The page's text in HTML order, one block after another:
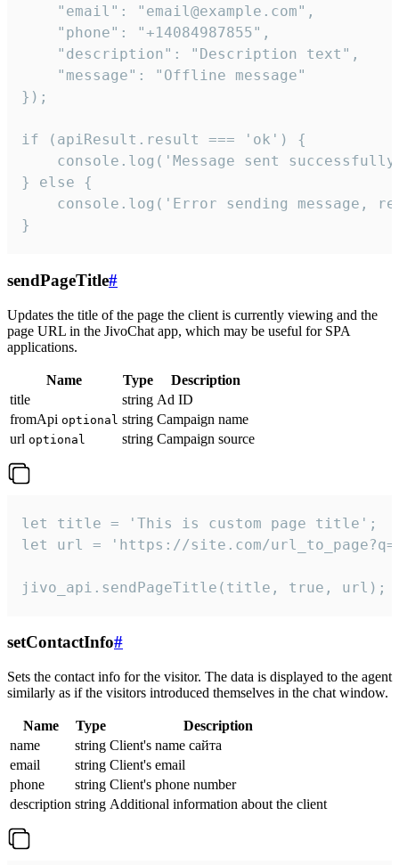
    "email": "email@example.com",
    "phone": "+14084987855",
    "description": "Description text",
    "message": "Offline message"
});
if (apiResult.result === 'ok') {
console.log('Message sent
} else {
console.log('Error sending message,
}
sendPageTitle#
Updates the title of the page the client is currently viewing and the
page URL in the JivoChat app, which may be useful for SPA
applications.
Name Type
Description
title
string Ad ID
fromApi optional string Campaign name
url optional string Campaign source
let title = 'This is custom page title';
let url = 'https://site.com/
jivo_api.sendPageTitle(title, true, url);
setContactInfo#
Sets the contact info for the visitor. The data is displayed to the agent
similarly as if the visitors introduced themselves in the chat window.
Name Type
Description
name
string Client's name сайта
email
string Client's email
phone
string Client's phone number
description string Additional information about the client